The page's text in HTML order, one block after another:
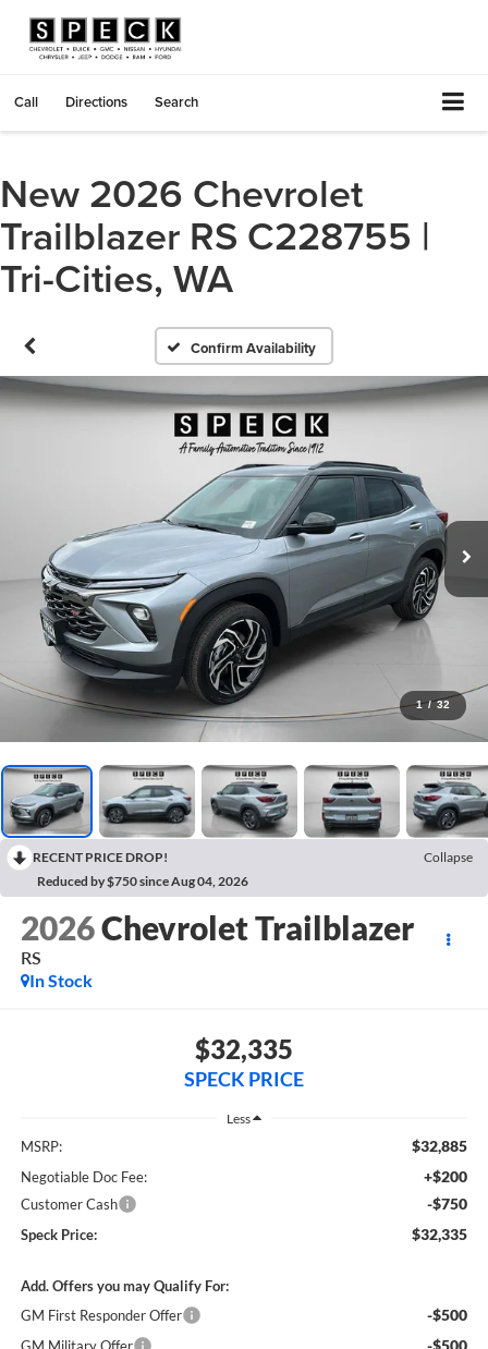
Call Directions Search
New 2026 Chevrolet
Trailblazer RS C228755 |
Tri-Cities, WA
Confirm Availability
1 / 32
RECENT PRICE DROP!
Collapse
Reduced by $750 since Aug 04, 2026
2026Chevrolet Trailblazer
RS
In Stock
$32,335
SPECK PRICE
Less
MSRP: $32,885
Negotiable Doc Fee: +$200
Customer Cash -$750
Speck Price: $32,335
Add. Offers you may Qualify For:
GM First Responder Offer
-$500